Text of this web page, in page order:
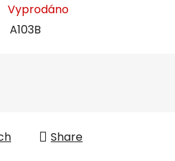
Vyprodáno
A103B
Share